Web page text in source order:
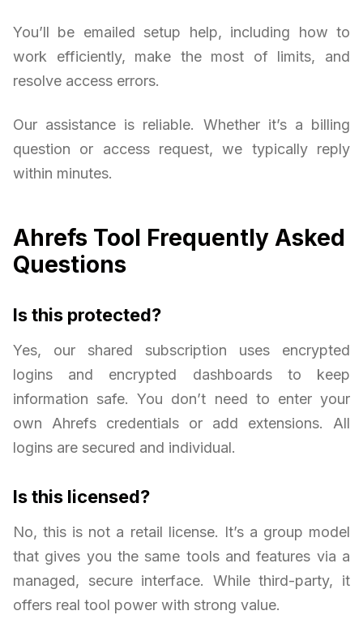
You’ll be emailed setup help, including how to
work efficiently, make the most of limits, and
resolve access errors.
Our assistance is reliable. Whether it’s a billing
question or access request, we typically reply
within minutes.
Ahrefs Tool Frequently Asked
Questions
Is this protected?
Yes, our shared subscription uses encrypted
logins and encrypted dashboards to keep
information safe. You don’t need to enter your
own Ahrefs credentials or add extensions. All
logins are secured and individual.
Is this licensed?
No, this is not a retail license. It’s a group model
that gives you the same tools and features via a
managed, secure interface. While third-party, it
offers real tool power with strong value.